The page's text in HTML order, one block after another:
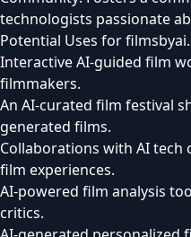
technologists passionate
Potential Uses for
Interactive AI-guided film
filmmakers.
An AI-curated film festival
generated films.
Collaborations with AI tech
film experiences.
AI-powered film analysis
critics.